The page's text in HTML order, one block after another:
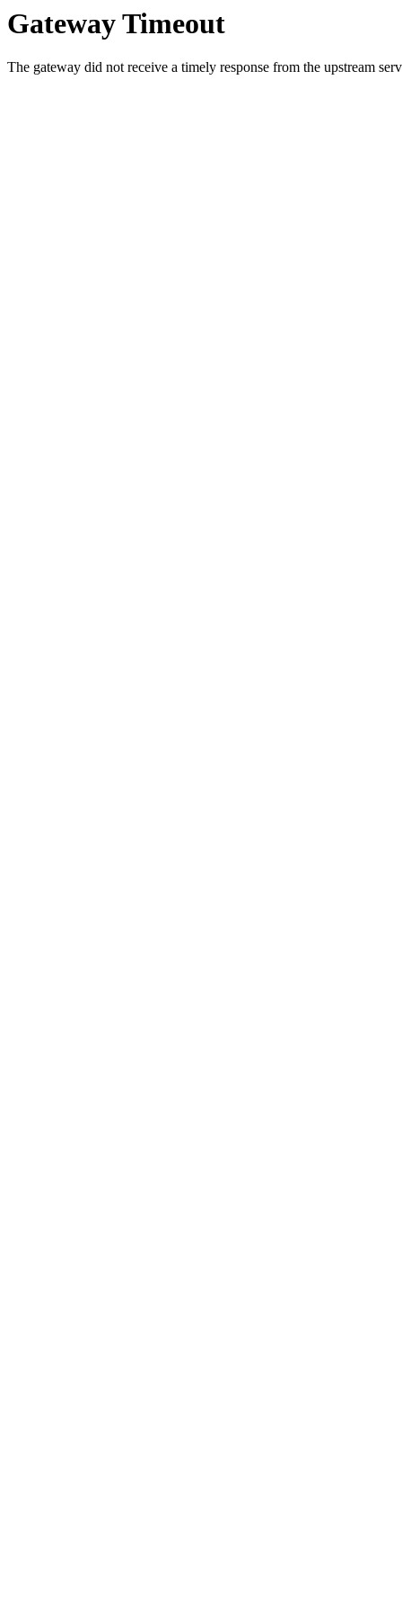
Gateway Timeout
The gateway did not receive a timely response from the upstream